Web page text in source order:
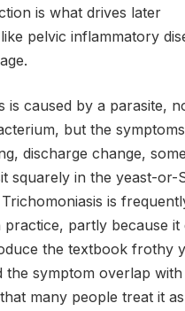
is what drives later
pelvic inflammatory
is caused by a parasite,
but the symptoms
discharge change,
squarely in the yeast-or-
is
practice, partly because it
the textbook frothy
the symptom overlap with
many people treat it